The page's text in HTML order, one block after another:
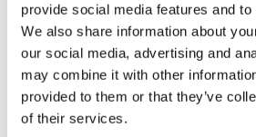
provide social media features and
We also share information about
our social media, advertising and
may combine it with other
provided to them or that they’ve
of their services.
Size
L150xW90xH73 cm
Material
Untreated teak wood, powder coated